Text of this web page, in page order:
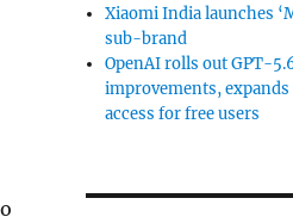
Xiaomi India launches
sub-brand
OpenAI rolls out GPT-
improvements,
access for free users